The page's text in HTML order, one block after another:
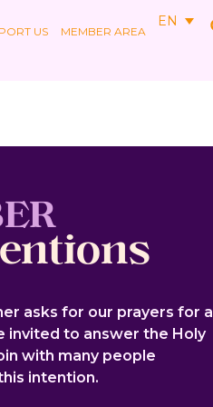
US MEMBER AREA
EN
asks for our prayers for a
invited to answer the Holy
with many people
intention.